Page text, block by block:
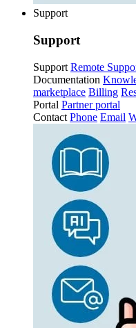
Support
Support
Support Remote
Documentation
marketplace Billing
Portal Partner portal
Contact Phone Email